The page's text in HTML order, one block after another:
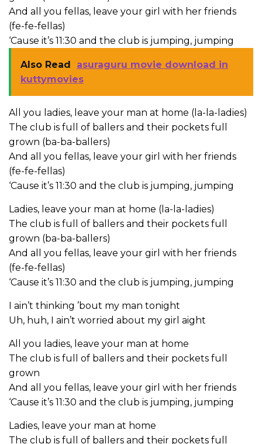
And all you fellas, leave your girl with her friends
(fe-fe-fellas)
‘Cause it’s 11:30 and the club is jumping, jumping
Also Read
asuraguru movie download in
kuttymovies
All you ladies, leave your man at home (la-la-ladies)
The club is full of ballers and their pockets full
grown (ba-ba-ballers)
And all you fellas, leave your girl with her friends
(fe-fe-fellas)
‘Cause it’s 11:30 and the club is jumping, jumping
Ladies, leave your man at home (la-la-ladies)
The club is full of ballers and their pockets full
grown (ba-ba-ballers)
And all you fellas, leave your girl with her friends
(fe-fe-fellas)
‘Cause it’s 11:30 and the club is jumping, jumping
I ain’t thinking ’bout my man tonight
Uh, huh, I ain’t worried about my girl aight
All you ladies, leave your man at home
The club is full of ballers and their pockets full
grown
And all you fellas, leave your girl with her friends
‘Cause it’s 11:30 and the club is jumping, jumping
Ladies, leave your man at home
The club is full of ballers and their pockets full